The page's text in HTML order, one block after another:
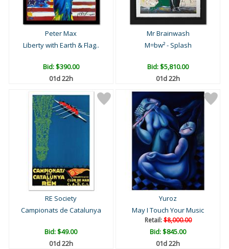
Peter Max
Liberty with Earth & Flag..
Bid:$390.00
01d 22h
Mr Brainwash
M=bw² - Splash
Bid:$5,810.00
01d 22h
RE Society
Campionats de Catalunya
Bid:$49.00
01d 22h
Yuroz
May I Touch Your Music
Retail:$8,000.00
Bid:$845.00
01d 22h